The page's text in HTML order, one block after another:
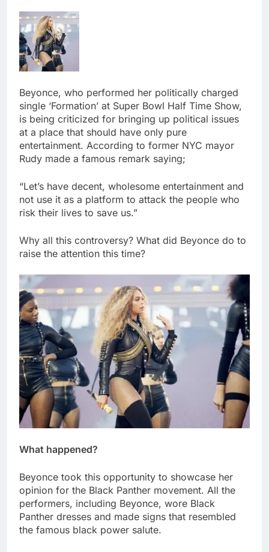
Beyonce, who performed her politically charged
single ‘Formation’ at Super Bowl Half Time Show,
is being criticized for bringing up political issues
at a place that should have only pure
entertainment. According to former NYC mayor
Rudy made a famous remark saying;
“Let’s have decent, wholesome entertainment and
not use it as a platform to attack the people who
risk their lives to save us.”
Why all this controversy? What did Beyonce do to
raise the attention this time?
What happened?
Beyonce took this opportunity to showcase her
opinion for the Black Panther movement. All the
performers, including Beyonce, wore Black
Panther dresses and made signs that resembled
the famous black power salute.